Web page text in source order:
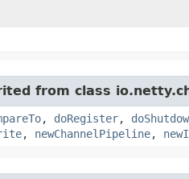
from class
, doRegister,
, newChannelPipeline,